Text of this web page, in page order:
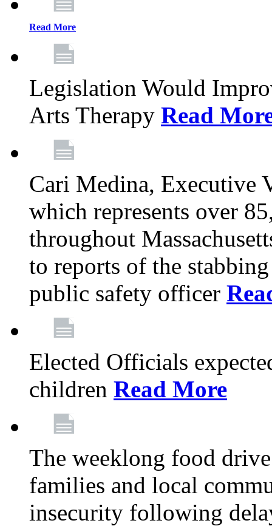
Read More
Legislation Would
Arts Therapy Read
Cari Medina, Executive
which represents over
throughout
to reports of the
public safety officer
Elected Officials
children Read More
The weeklong food
families and local
insecurity following